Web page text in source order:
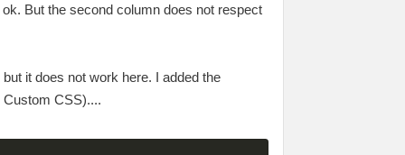
But the second column does not respect
it does not work here. I added the
Custom CSS)....